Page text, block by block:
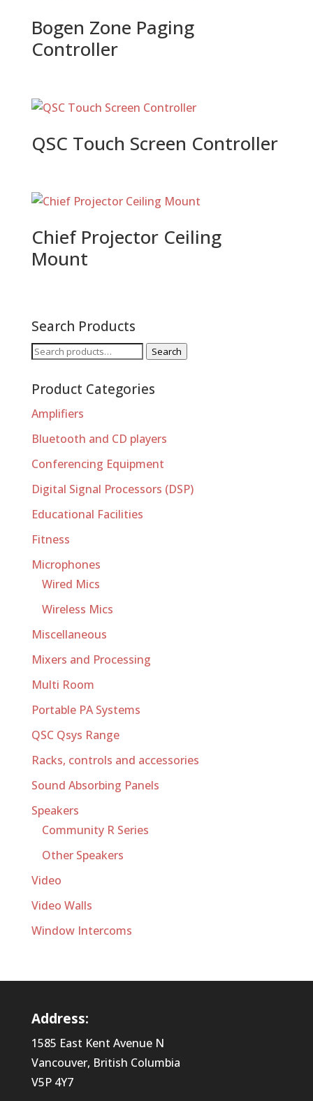
Bogen Zone Paging
Controller
QSC Touch Screen Controller
Chief Projector Ceiling
Mount
Search Products
Search
Search
Product Categories
Amplifiers
Bluetooth and CD players
Conferencing Equipment
Digital Signal Processors (DSP)
Educational Facilities
Fitness
Microphones
Wired Mics
Wireless Mics
Miscellaneous
Mixers and Processing
Multi Room
Portable PA Systems
QSC Qsys Range
Racks, controls and accessories
Sound Absorbing Panels
Speakers
Community R Series
Other Speakers
Video
Video Walls
Window Intercoms
Address:
1585 East Kent Avenue N
Vancouver, British Columbia
V5P 4Y7